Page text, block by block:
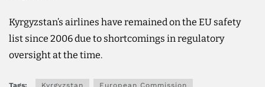
Kyrgyzstan’s airlines have remained on the EU safety
list since 2006 due to shortcomings in regulatory
oversight at the time.